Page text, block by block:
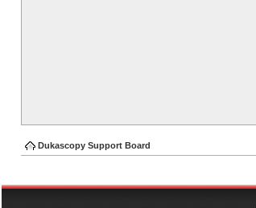
Dukascopy Support Board